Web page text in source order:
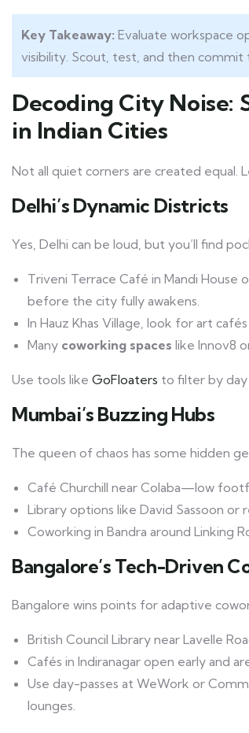
Key Takeaway: Evaluate workspace
visibility. Scout, test, and then commit
Decoding City Noise:
in Indian Cities
Not all quiet corners are created equal.
Delhi’s Dynamic Districts
Yes, Delhi can be loud, but you’ll find
Triveni Terrace Café in Mandi
before the city fully awakens.
In Hauz Khas Village, look for art
Many coworking spaces like Innov8
Use tools like GoFloaters to filter by day
Mumbai’s Buzzing Hubs
The queen of chaos has some hidden
Café Churchill near Colaba—low
Library options like David Sassoon or
Coworking in Bandra around Linking
Bangalore’s Tech-Driven
Bangalore wins points for adaptive
British Council Library near Lavelle
Cafés in Indiranagar open early and
Use day-passes at WeWork or
lounges.